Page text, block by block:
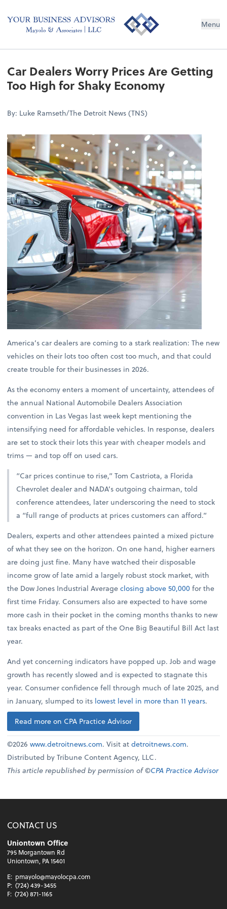
Menu
Car Dealers Worry Prices Are Getting
Too High for Shaky Economy
By: Luke Ramseth/The Detroit News (TNS)
America’s car dealers are coming to a stark realization: The new
vehicles on their lots too often cost too much, and that could
create trouble for their businesses in 2026.
As the economy enters a moment of uncertainty, attendees of
the annual National Automobile Dealers Association
convention in Las Vegas last week kept mentioning the
intensifying need for affordable vehicles. In response, dealers
are set to stock their lots this year with cheaper models and
trims — and top off on used cars.
“Car prices continue to rise,” Tom Castriota, a Florida
Chevrolet dealer and NADA’s outgoing chairman, told
conference attendees, later underscoring the need to stock
a “full range of products at prices customers can afford.”
Dealers, experts and other attendees painted a mixed picture
of what they see on the horizon. On one hand, higher earners
are doing just fine. Many have watched their disposable
income grow of late amid a largely robust stock market, with
the Dow Jones Industrial Averageclosing above 50,000for the
first time Friday. Consumers also are expected to have some
more cash in their pocket in the coming months thanks to new
tax breaks enacted as part of the One Big Beautiful Bill Act last
year.
And yet concerning indicators have popped up. Job and wage
growth has recently slowed and is expected to stagnate this
year. Consumer confidence fell through much of late 2025, and
in January, slumped to its lowest level in more than 11 years.
Read more on CPA Practice Advisor
©2026www.detroitnews.com. Visit atdetroitnews.com.
Distributed by Tribune Content Agency, LLC.
This article republished by permission of ©CPA Practice Advisor
CONTACT US
Uniontown Office
795 Morgantown Rd
Uniontown, PA 15401
E: pmayolo@mayolocpa.com
P: (724) 439-3455
F: (724) 871-1165